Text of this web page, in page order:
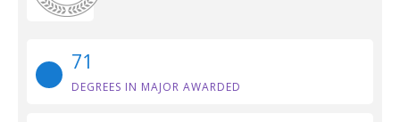
71
DEGREES IN MAJOR AWARDED